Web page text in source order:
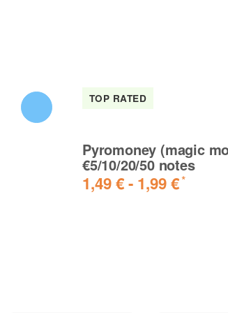
TOP RATED
Pyromoney (magic
€5/10/20/50 notes
1,49 € - 1,99 €*